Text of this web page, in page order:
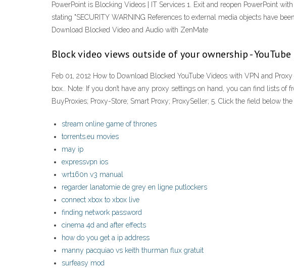
PowerPoint is Blocking Videos | IT Services 1. Exit and reopen PowerPoint
stating "SECURITY WARNING References to external media objects have
Download Blocked Video and Audio with ZenMate
Block video views outside of your ownership - YouTube
Feb 01, 2012 How to Download Blocked YouTube Videos with VPN and
box.. Note: If you don’t have any proxy settings on hand, you can find lists
BuyProxies; Proxy-Store; Smart Proxy; ProxySeller; 5. Click the field below
stream online game of thrones
torrents.eu movies
may ip
expressvpn ios
wrt160n v3 manual
regarder lanatomie de grey en ligne putlockers
connect xbox to xbox live
finding network password
cinema 4d and after effects
how do you get a ip address
manny pacquiao vs keith thurman flux gratuit
surfeasy mod